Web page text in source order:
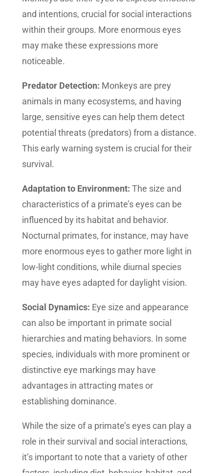
and intentions, crucial for social interactions
within their groups. More enormous eyes
may make these expressions more
noticeable.
Predator Detection: Monkeys are prey
animals in many ecosystems, and having
large, sensitive eyes can help them detect
potential threats (predators) from a distance.
This early warning system is crucial for their
survival.
Adaptation to Environment: The size and
characteristics of a primate’s eyes can be
influenced by its habitat and behavior.
Nocturnal primates, for instance, may have
more enormous eyes to gather more light in
low-light conditions, while diurnal species
may have eyes adapted for daylight vision.
Social Dynamics: Eye size and appearance
can also be important in primate social
hierarchies and mating behaviors. In some
species, individuals with more prominent or
distinctive eye markings may have
advantages in attracting mates or
establishing dominance.
While the size of a primate’s eyes can play a
role in their survival and social interactions,
it’s important to note that a variety of other